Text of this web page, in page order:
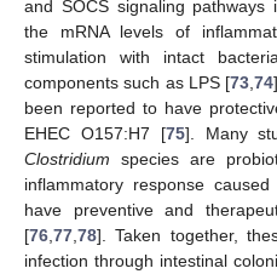
and SOCS signaling
the mRNA levels of
stimulation with intact
components such as LPS [73 ,74
been reported to have
EHEC O157:H7 [75]. Many
Clostridium species are
inflammatory response
have preventive and
[76 77 78]. Taken together,
infection through intestinal